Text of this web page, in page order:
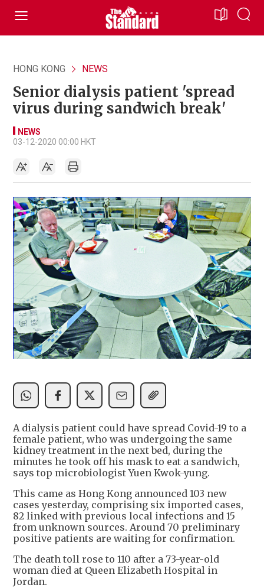
HONG KONG NEWS
Senior dialysis patient 'spread
virus during sandwich break'
NEWS
03-12-2020 00:00 HKT
A dialysis patient could have spread Covid-19 to a
female patient, who was undergoing the same
kidney treatment in the next bed, during the
minutes he took off his mask to eat a sandwich,
says top microbiologist Yuen Kwok-yung.
This came as Hong Kong announced 103 new
cases yesterday, comprising six imported cases,
82 linked with previous local infections and 15
from unknown sources. Around 70 preliminary
positive patients are waiting for confirmation.
The death toll rose to 110 after a 73-year-old
woman died at Queen Elizabeth Hospital in
Jordan.